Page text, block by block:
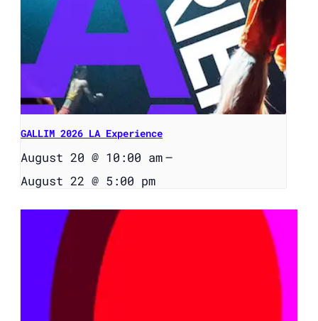
GALLIM 2026 LA Experience
August 20 @ 10:00 am–
August 22 @ 5:00 pm